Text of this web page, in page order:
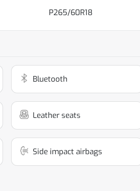
P265/60R18
Bluetooth
Leather seats
Side impact airbags